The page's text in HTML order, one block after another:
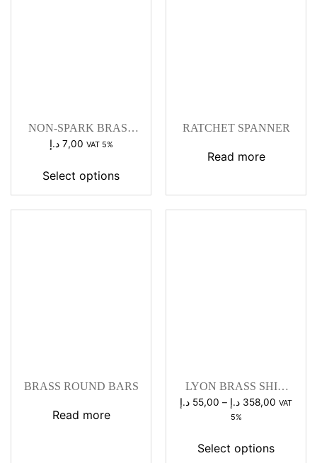
NON-SPARK BRASS
WEDGE HAMMER
7,00 د.إ VAT 5%
Select options
RATCHET SPANNER
Read more
BRASS ROUND BARS
Read more
LYON BRASS SHIM
STOCK
55,00 د.إ – 358,00 د.إ
Price
VAT
5%
Select options